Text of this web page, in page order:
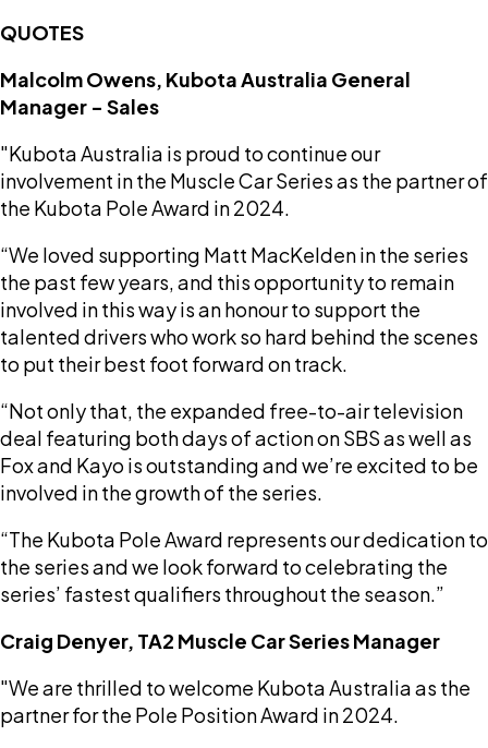
QUOTES
Malcolm Owens, Kubota Australia General
Manager - Sales
"Kubota Australia is proud to continue our
involvement in the Muscle Car Series as the partner of
the Kubota Pole Award in 2024.
“We loved supporting Matt MacKelden in the series
the past few years, and this opportunity to remain
involved in this way is an honour to support the
talented drivers who work so hard behind the scenes
to put their best foot forward on track.
“Not only that, the expanded free-to-air television
deal featuring both days of action on SBS as well as
Fox and Kayo is outstanding and we’re excited to be
involved in the growth of the series.
“The Kubota Pole Award represents our dedication to
the series and we look forward to celebrating the
series’ fastest qualifiers throughout the season.”
Craig Denyer, TA2 Muscle Car Series Manager
"We are thrilled to welcome Kubota Australia as the
partner for the Pole Position Award in 2024.